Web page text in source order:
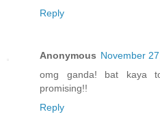
Reply
Anonymous November
omg ganda! bat kaya
promising!!
Reply